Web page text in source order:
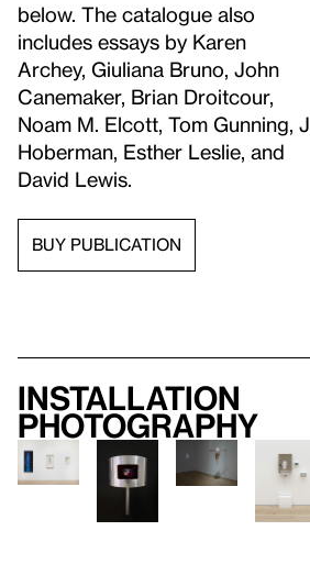
below. The catalogue also
includes essays by Karen
Archey, Giuliana Bruno, John
Canemaker, Brian Droitcour,
Noam M. Elcott, Tom Gunning, J.
Hoberman, Esther Leslie, and
David Lewis.
BUY PUBLICATION
Installation
photography